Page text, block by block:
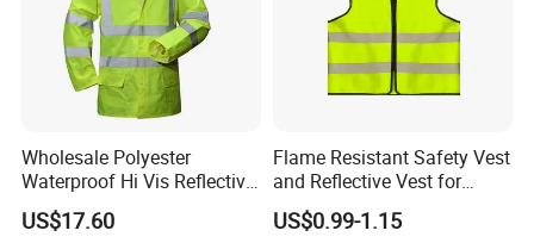
Wholesale Polyester
Waterproof Hi Vis Reflective
Safety Traffic Winter Rain
Jacket
US$17.60
Flame Resistant Safety Vest
and Reflective Vest for
Rainy Environments
US$0.99-1.15